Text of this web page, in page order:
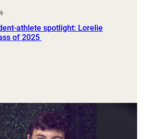
athlete spotlight: Lorelie
of 2025